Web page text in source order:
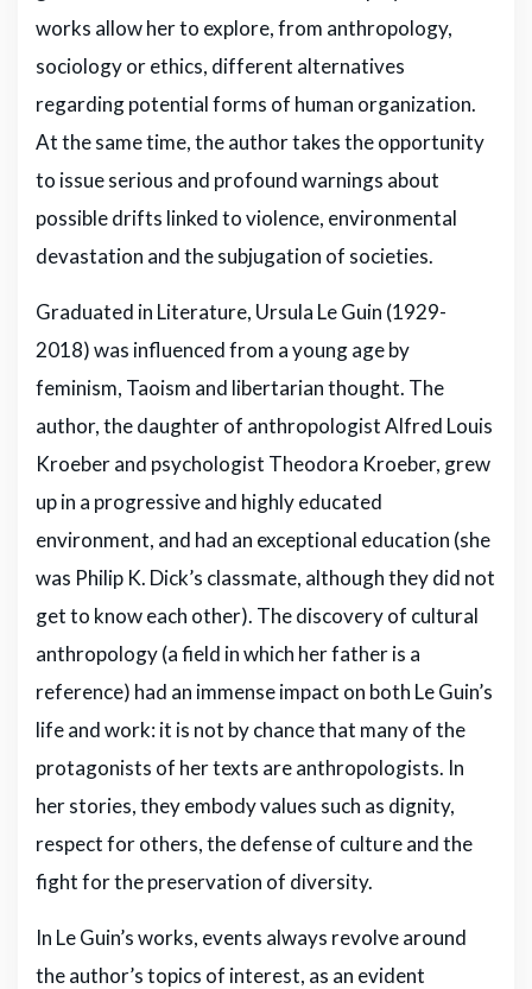
works allow her to explore, from anthropology,
sociology or ethics, different alternatives
regarding potential forms of human organization.
At the same time, the author takes the opportunity
to issue serious and profound warnings about
possible drifts linked to violence, environmental
devastation and the subjugation of societies.
Graduated in Literature, Ursula Le Guin (1929-
2018) was influenced from a young age by
feminism, Taoism and libertarian thought. The
author, the daughter of anthropologist Alfred Louis
Kroeber and psychologist Theodora Kroeber, grew
up in a progressive and highly educated
environment, and had an exceptional education (she
was Philip K. Dick’s classmate, although they did not
get to know each other). The discovery of cultural
anthropology (a field in which her father is a
reference) had an immense impact on both Le Guin’s
life and work: it is not by chance that many of the
protagonists of her texts are anthropologists. In
her stories, they embody values such as dignity,
respect for others, the defense of culture and the
fight for the preservation of diversity.
In Le Guin’s works, events always revolve around
the author’s topics of interest, as an evident